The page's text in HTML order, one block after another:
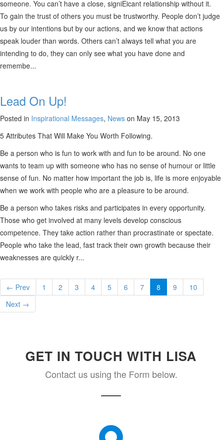
someone. You can’t have a close, signiEicant relationship without it.
To gain the trust of others you must be trustworthy. People don’t judge
us by our intentions but by our actions, and we know that actions
speak louder than words. Others can’t always tell what you are
intending to do, they can only see what you have done and
remembe...
Lead On Up!
Posted in Inspirational Messages, News on May 15, 2013
5 Attributes That Will Make You Worth Following.
Be a person who is fun to work with and fun to be around. No one
wants to team up with someone who has no sense of humour or little
sense of fun. No matter how important the job is, life is more enjoyable
when we work with people who are a pleasure to be around.
Be a person who takes risks and participates in every opportunity.
Those who get involved at many levels develop conscious
competence. They take action rather than procrastinate or spectate.
People who take the lead, fast track their own growth because their
weaknesses are quickly r...
← Prev 1 2 3 4 5 6 7 8 9
10
Next →
GET IN TOUCH WITH LISA
Contact us using the Form below.